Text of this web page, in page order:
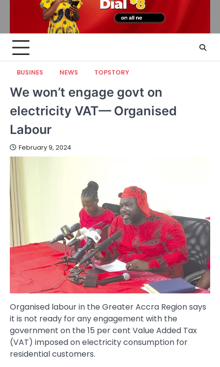
BUSINES NEWS TOPSTORY
We won’t engage govt on
electricity VAT— Organised
Labour
February 9, 2024
Organised labour in the Greater Accra Region says
it is not ready for any engagement with the
government on the 15 per cent Value Added Tax
(VAT) imposed on electricity consumption for
residential customers.